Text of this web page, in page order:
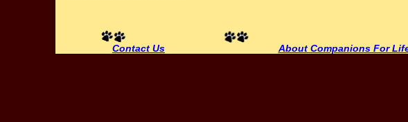
Contact Us About Companions For